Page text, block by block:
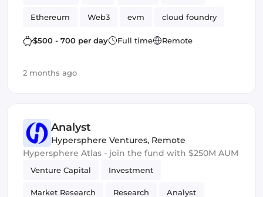
Ethereum Web3 evm cloud foundry
DeFi Smart Contract
$500 - 700 per day Full time Remote
2 months ago
Analyst
Hypersphere Ventures, Remote
Hypersphere Atlas - join the fund with $250M AUM
Venture Capital Investment
Market Research Research Analyst